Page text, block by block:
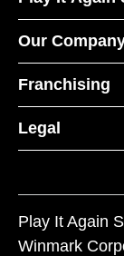
Our
Franchising
Legal
Play It Again
Winmark